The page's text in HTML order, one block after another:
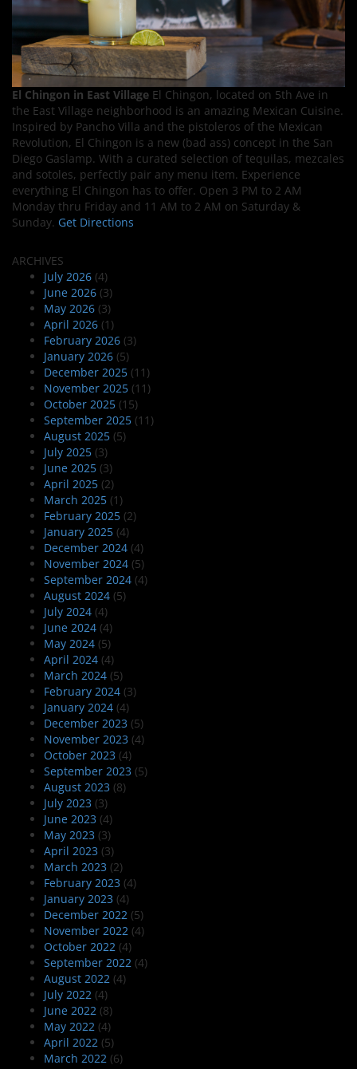
El Chingon in East Village El Chingon, located on 5th Ave in
the East Village neighborhood is an amazing Mexican Cuisine.
Inspired by Pancho Villa and the pistoleros of the Mexican
Revolution, El Chingon is a new (bad ass) concept in the San
Diego Gaslamp. With a curated selection of tequilas, mezcales
and sotoles, perfectly pair any menu item. Experience
everything El Chingon has to offer. Open 3 PM to 2 AM
Monday thru Friday and 11 AM to 2 AM on Saturday &
Sunday. Get Directions
ARCHIVES
July 2026 (4)
June 2026 (3)
May 2026 (3)
April 2026 (1)
February 2026 (3)
January 2026 (5)
December 2025 (11)
November 2025 (11)
October 2025 (15)
September 2025 (11)
August 2025 (5)
July 2025 (3)
June 2025 (3)
April 2025 (2)
March 2025 (1)
February 2025 (2)
January 2025 (4)
December 2024 (4)
November 2024 (5)
September 2024 (4)
August 2024 (5)
July 2024 (4)
June 2024 (4)
May 2024 (5)
April 2024 (4)
March 2024 (5)
February 2024 (3)
January 2024 (4)
December 2023 (5)
November 2023 (4)
October 2023 (4)
September 2023 (5)
August 2023 (8)
July 2023 (3)
June 2023 (4)
May 2023 (3)
April 2023 (3)
March 2023 (2)
February 2023 (4)
January 2023 (4)
December 2022 (5)
November 2022 (4)
October 2022 (4)
September 2022 (4)
August 2022 (4)
July 2022 (4)
June 2022 (8)
May 2022 (4)
April 2022 (5)
March 2022 (6)